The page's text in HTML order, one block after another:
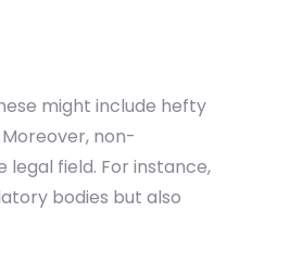
might include hefty
non-
field. For instance,
bodies but also